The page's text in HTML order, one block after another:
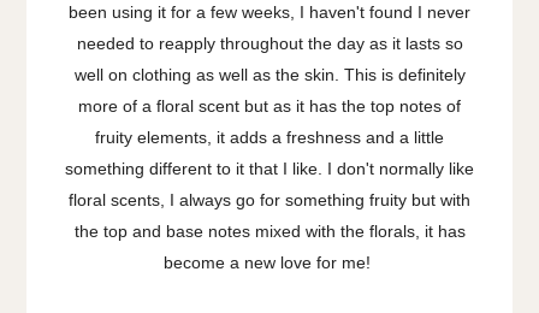
been using it for a few weeks, I haven't found I never
needed to reapply throughout the day as it lasts so
well on clothing as well as the skin. This is definitely
more of a floral scent but as it has the top notes of
fruity elements, it adds a freshness and a little
something different to it that I like. I don't normally like
floral scents, I always go for something fruity but with
the top and base notes mixed with the florals, it has
become a new love for me!